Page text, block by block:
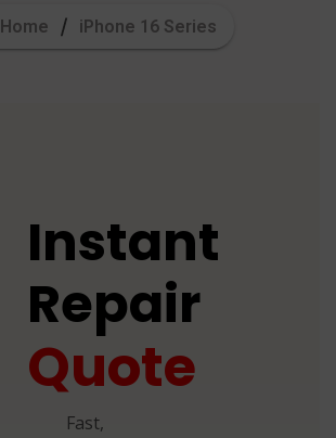
Home iPhone 16 Series
Instant
Repair
Quote
Fast,